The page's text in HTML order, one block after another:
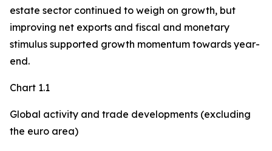
estate sector continued to weigh on growth, but
improving net exports and fiscal and monetary
stimulus supported growth momentum towards year-
end.
Chart 1.1
Global activity and trade developments (excluding
the euro area)